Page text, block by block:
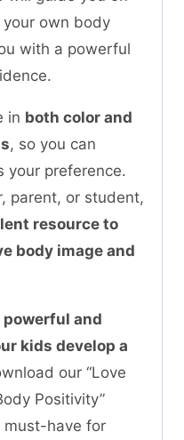
own body
with a powerful
in both color and
, so you can
your preference.
parent, or student,
resource to
body image and
powerful and
kids develop a
our “Love
Positivity”
must-have for